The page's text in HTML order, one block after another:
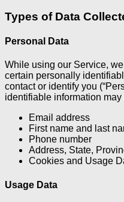
Types of Data
Personal Data
While using our Service,
certain personally
contact or identify you
identifiable information
Email address
First name and last
Phone number
Address, State,
Cookies and Usage
Usage Data